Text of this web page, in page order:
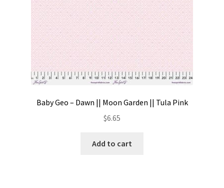
Baby Geo – Dawn || Moon Garden || Tula Pink
$6.65
Add to cart